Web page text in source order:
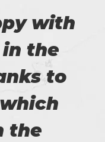
with
in the
to
the